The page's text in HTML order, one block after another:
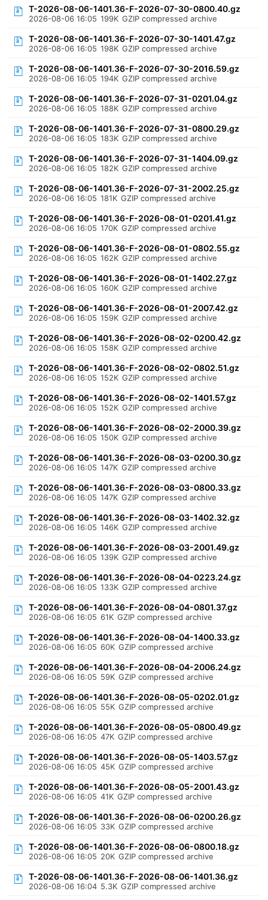
T-2026-08-06-1401.36-F-2026-07-30-0800.40.gz
2026-08-06 16:05 199K GZIP compressed archive
T-2026-08-06-1401.36-F-2026-07-30-1401.47.gz
2026-08-06 16:05 198K GZIP compressed archive
T-2026-08-06-1401.36-F-2026-07-30-2016.59.gz
2026-08-06 16:05 194K GZIP compressed archive
T-2026-08-06-1401.36-F-2026-07-31-0201.04.gz
2026-08-06 16:05 188K GZIP compressed archive
T-2026-08-06-1401.36-F-2026-07-31-0800.29.gz
2026-08-06 16:05 183K GZIP compressed archive
T-2026-08-06-1401.36-F-2026-07-31-1404.09.gz
2026-08-06 16:05 182K GZIP compressed archive
T-2026-08-06-1401.36-F-2026-07-31-2002.25.gz
2026-08-06 16:05 181K GZIP compressed archive
T-2026-08-06-1401.36-F-2026-08-01-0201.41.gz
2026-08-06 16:05 170K GZIP compressed archive
T-2026-08-06-1401.36-F-2026-08-01-0802.55.gz
2026-08-06 16:05 162K GZIP compressed archive
T-2026-08-06-1401.36-F-2026-08-01-1402.27.gz
2026-08-06 16:05 160K GZIP compressed archive
T-2026-08-06-1401.36-F-2026-08-01-2007.42.gz
2026-08-06 16:05 159K GZIP compressed archive
T-2026-08-06-1401.36-F-2026-08-02-0200.42.gz
2026-08-06 16:05 158K GZIP compressed archive
T-2026-08-06-1401.36-F-2026-08-02-0802.51.gz
2026-08-06 16:05 152K GZIP compressed archive
T-2026-08-06-1401.36-F-2026-08-02-1401.57.gz
2026-08-06 16:05 152K GZIP compressed archive
T-2026-08-06-1401.36-F-2026-08-02-2000.39.gz
2026-08-06 16:05 150K GZIP compressed archive
T-2026-08-06-1401.36-F-2026-08-03-0200.30.gz
2026-08-06 16:05 147K GZIP compressed archive
T-2026-08-06-1401.36-F-2026-08-03-0800.33.gz
2026-08-06 16:05 147K GZIP compressed archive
T-2026-08-06-1401.36-F-2026-08-03-1402.32.gz
2026-08-06 16:05 146K GZIP compressed archive
T-2026-08-06-1401.36-F-2026-08-03-2001.49.gz
2026-08-06 16:05 139K GZIP compressed archive
T-2026-08-06-1401.36-F-2026-08-04-0223.24.gz
2026-08-06 16:05 133K GZIP compressed archive
T-2026-08-06-1401.36-F-2026-08-04-0801.37.gz
2026-08-06 16:05 61K GZIP compressed archive
T-2026-08-06-1401.36-F-2026-08-04-1400.33.gz
2026-08-06 16:05 60K GZIP compressed archive
T-2026-08-06-1401.36-F-2026-08-04-2006.24.gz
2026-08-06 16:05 59K GZIP compressed archive
T-2026-08-06-1401.36-F-2026-08-05-0202.01.gz
2026-08-06 16:05 55K GZIP compressed archive
T-2026-08-06-1401.36-F-2026-08-05-0800.49.gz
2026-08-06 16:05 47K GZIP compressed archive
T-2026-08-06-1401.36-F-2026-08-05-1403.57.gz
2026-08-06 16:05 45K GZIP compressed archive
T-2026-08-06-1401.36-F-2026-08-05-2001.43.gz
2026-08-06 16:05 41K GZIP compressed archive
T-2026-08-06-1401.36-F-2026-08-06-0200.26.gz
2026-08-06 16:05 33K GZIP compressed archive
T-2026-08-06-1401.36-F-2026-08-06-0800.18.gz
2026-08-06 16:05 20K GZIP compressed archive
T-2026-08-06-1401.36-F-2026-08-06-1401.36.gz
2026-08-06 16:04 5.3K GZIP compressed archive